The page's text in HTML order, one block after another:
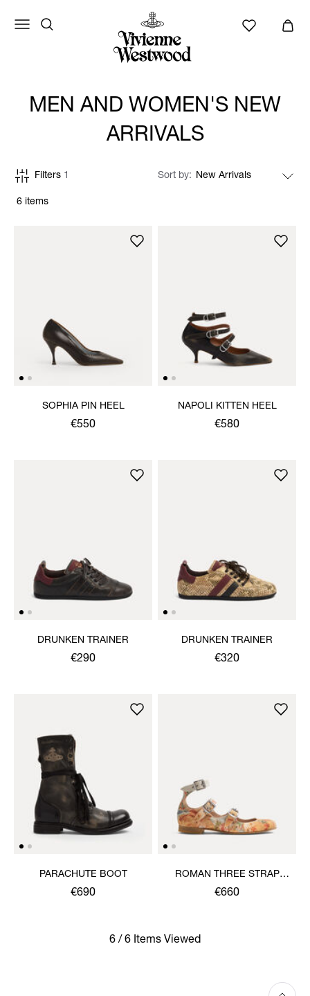
MEN AND WOMEN'S NEW
ARRIVALS
6 items
Filters 1 Sort by
SOPHIA PIN HEEL
€550
NAPOLI KITTEN HEEL
€580
DRUNKEN TRAINER
€290
DRUNKEN TRAINER
€320
PARACHUTE BOOT
€690
ROMAN THREE STRAP
SANDAL
€660
6 / 6 Items Viewed